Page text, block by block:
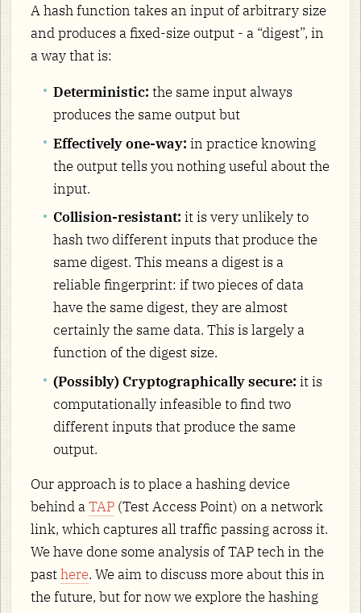
A hash function takes an input of arbitrary size
and produces a fixed-size output - a “digest”, in
a way that is:
Deterministic: the same input always
produces the same output but
Effectively one-way: in practice knowing
the output tells you nothing useful about the
input.
Collision-resistant: it is very unlikely to
hash two different inputs that produce the
same digest. This means a digest is a
reliable fingerprint: if two pieces of data
have the same digest, they are almost
certainly the same data. This is largely a
function of the digest size.
(Possibly) Cryptographically secure: it is
computationally infeasible to find two
different inputs that produce the same
output.
Our approach is to place a hashing device
behind aTAP (Test Access Point) on a network
link, which captures all traffic passing across it.
We have done some analysis of TAP tech in the
pasthere. We aim to discuss more about this in
the future, but for now we explore the hashing